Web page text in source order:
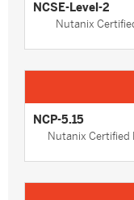
NCSE-Level-2
Nutanix
NCP-5.15
Nutanix